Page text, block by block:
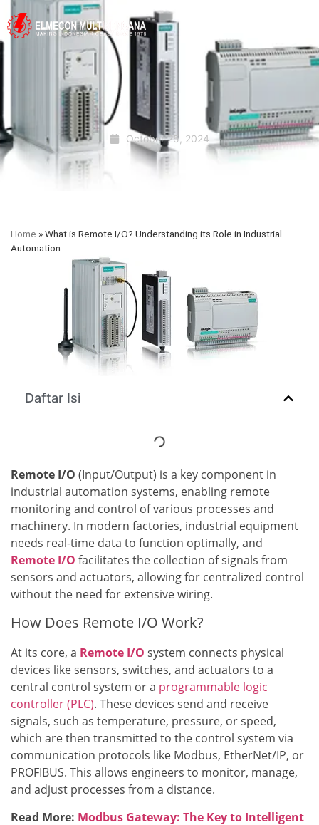
October 25, 2024
Home »What is Remote I/O? Understanding its Role in Industrial
Automation
Daftar Isi
Remote I/O (Input/Output) is a key component in
industrial automation systems, enabling remote
monitoring and control of various processes and
machinery. In modern factories, industrial equipment
needs real-time data to function optimally, and
Remote I/O facilitates the collection of signals from
sensors and actuators, allowing for centralized control
without the need for extensive wiring.
How Does Remote I/O Work?
At its core, a Remote I/O system connects physical
devices like sensors, switches, and actuators to a
central control system or a programmable logic
controller (PLC). These devices send and receive
signals, such as temperature, pressure, or speed,
which are then transmitted to the control system via
communication protocols like Modbus, EtherNet/IP, or
PROFIBUS. This allows engineers to monitor, manage,
and adjust processes from a distance.
Read More: Modbus Gateway: The Key to Intelligent